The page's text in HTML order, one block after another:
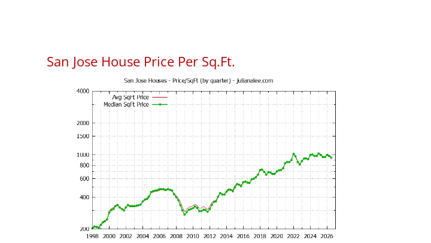
San Jose House Price Per Sq.Ft.